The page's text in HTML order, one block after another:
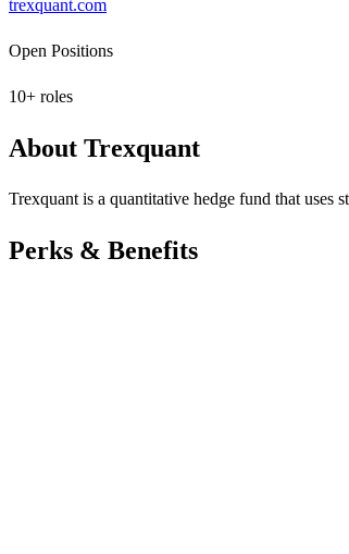
trexquant.com
Open Positions
10+ roles
About Trexquant
Trexquant is a quantitative hedge fund that uses
Perks & Benefits